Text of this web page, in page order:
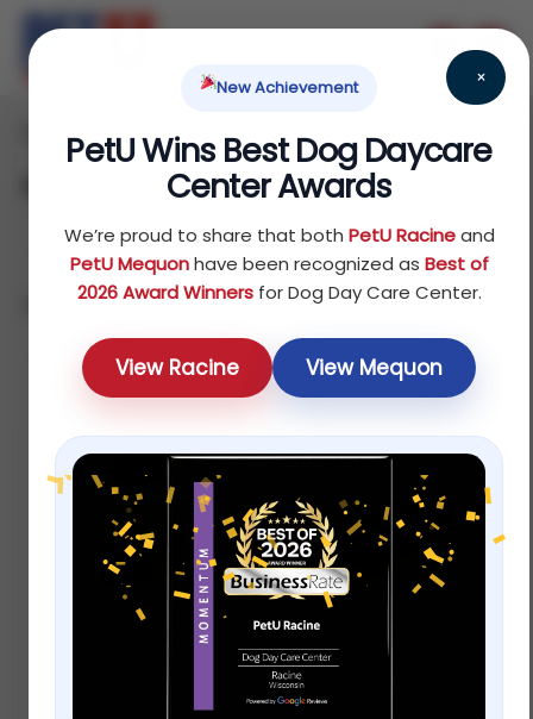
×
New Achievement
PetU Wins Best Dog Daycare
Center Awards
We’re proud to share that both PetU Racineand
PetU Mequonhave been recognized as Best of
2026 Award Winnersfor Dog Day Care Center.
View Racine View Mequon
Home Bird /Treats/ Supplements
Supplements
Showing all 4 results
Sort by price: low to high
Full Cheeks Small Pet
Timothy Hay Sticks –